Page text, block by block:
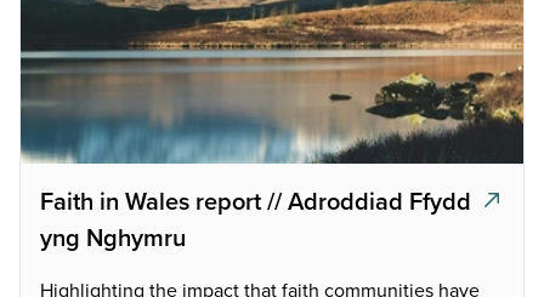
Faith in Wales report // Adroddiad Ffydd
yng Nghymru
Highlighting the impact that faith communities have